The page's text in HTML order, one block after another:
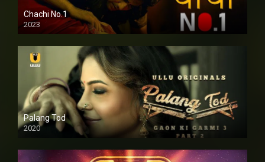
Chachi No.1
2023
Palang Tod
2020